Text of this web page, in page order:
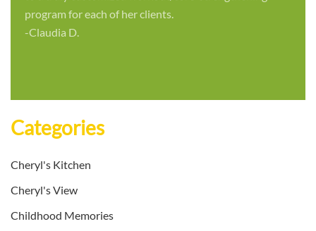
program for each of her clients.
-Claudia D.
Categories
Cheryl's Kitchen
Cheryl's View
Childhood Memories